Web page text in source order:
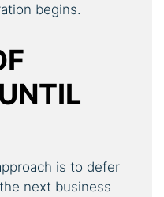
begins.
is to defer
next business